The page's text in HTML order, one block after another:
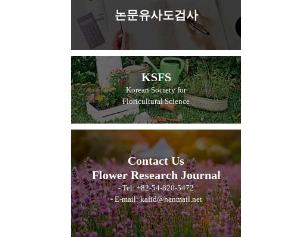
논문유사도검사
KSFS
Korean Society for
Floricultural Science
Contact Us
Flower Research Journal
- Tel: +82-54-820-5472
- E-mail: kafid@hanmail.net